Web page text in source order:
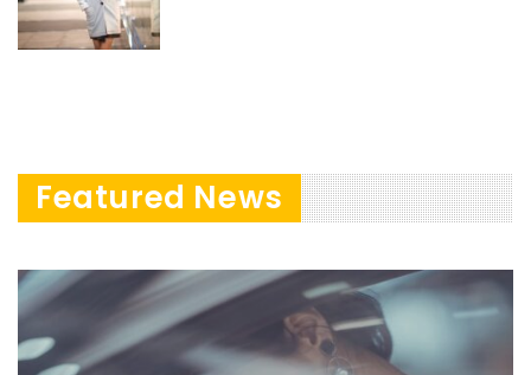
Featured News